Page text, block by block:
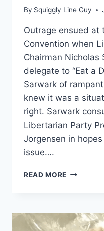
By Squiggly Line Guy
Outrage ensued at
Convention when
Chairman Nicholas
delegate to “Eat a
Sarwark of
knew it was a
right. Sarwark
Libertarian Party
Jorgensen in
issue….
READ MORE NICHOLAS
DICK
TO